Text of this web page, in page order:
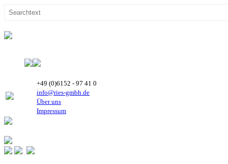
+49 (0)6152 - 97 41 0
info@ries-gmbh.de
Über uns
Impressum